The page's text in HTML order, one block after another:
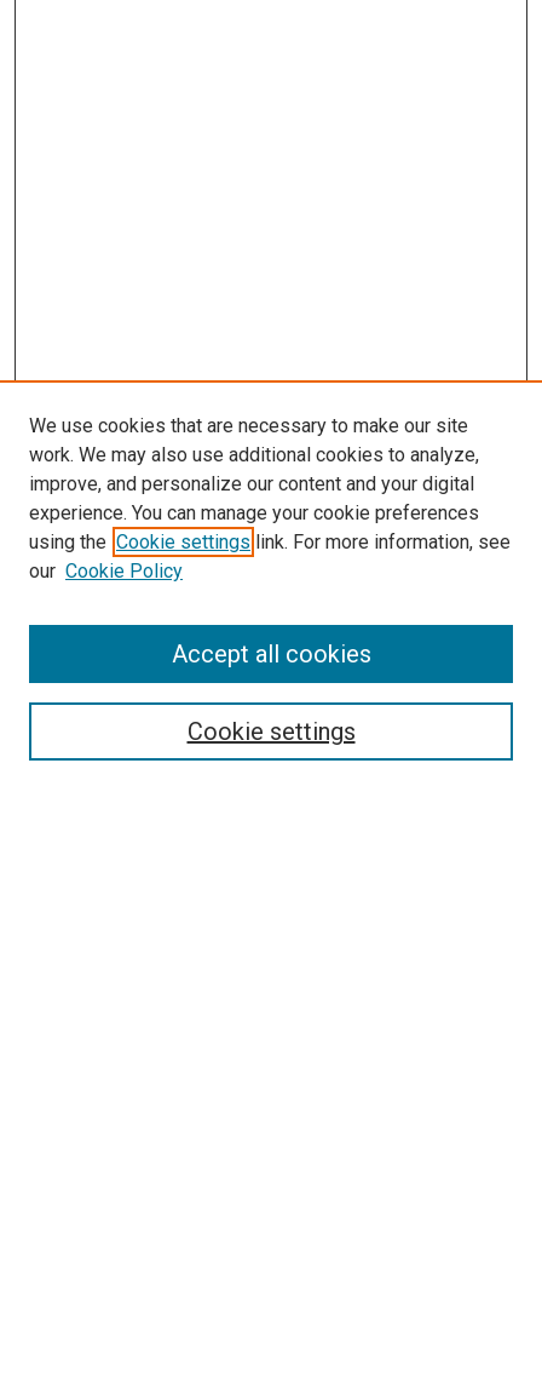
SEARCH
We use cookies that are necessary to make our site
work. We may also use additional cookies to analyze,
improve, and personalize our content and your digital
experience. You can manage your cookie preferences
using the Cookie settings link. For more information, see
our Cookie Policy
Cookie settings
Accept all cookies